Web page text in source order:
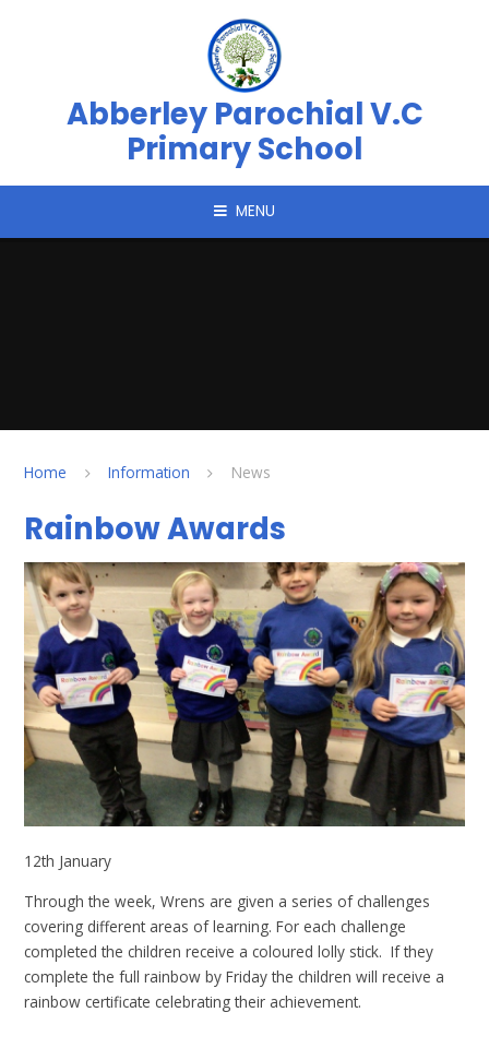
Abberley Parochial V.C
Primary School
MENU
Home Information News
Rainbow Awards
12th January
Through the week, Wrens are given a series of challenges
covering different areas of learning. For each challenge
completed the children receive a coloured lolly stick. If they
complete the full rainbow by Friday the children will receive a
rainbow certificate celebrating their achievement.